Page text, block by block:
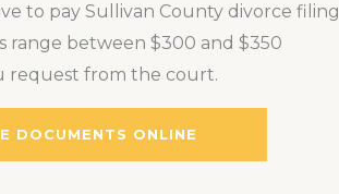
to pay Sullivan County divorce filing
range between $300 and $350
request from the court.
DOCUMENTS ONLINE